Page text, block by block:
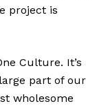
project is
Culture. It’s
part of our
wholesome